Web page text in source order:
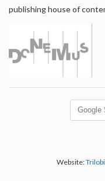
publishing house of
Website: